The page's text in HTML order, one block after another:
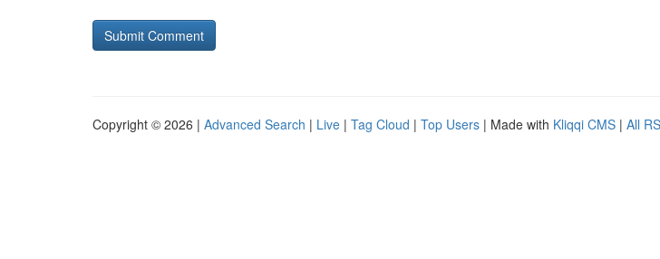
Copyright © 2026 | Advanced Search | Live | Tag Cloud | Top Users | Made with Kliqqi CMS | All